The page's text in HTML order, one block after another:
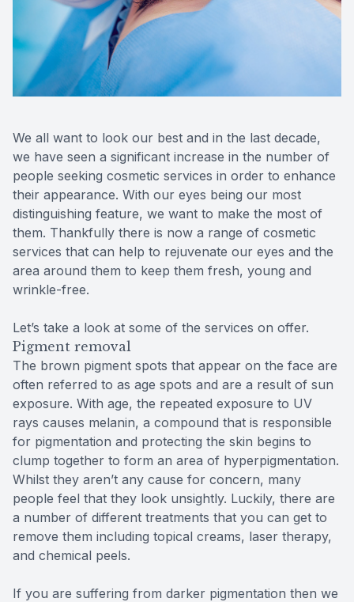
We all want to look our best and in the last decade,
we have seen a significant increase in the number of
people seeking cosmetic services in order to enhance
their appearance. With our eyes being our most
distinguishing feature, we want to make the most of
them. Thankfully there is now a range of cosmetic
services that can help to rejuvenate our eyes and the
area around them to keep them fresh, young and
wrinkle-free.
Let’s take a look at some of the services on offer.
Pigment removal
The brown pigment spots that appear on the face are
often referred to as age spots and are a result of sun
exposure. With age, the repeated exposure to UV
rays causes melanin, a compound that is responsible
for pigmentation and protecting the skin begins to
clump together to form an area of hyperpigmentation.
Whilst they aren’t any cause for concern, many
people feel that they look unsightly. Luckily, there are
a number of different treatments that you can get to
remove them including topical creams, laser therapy,
and chemical peels.
If you are suffering from darker pigmentation then we
Contact Us